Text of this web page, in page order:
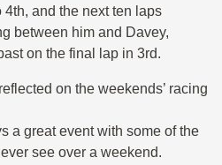
4th, and the next ten laps
between him and Davey,
on the final lap in 3rd.
on the weekends’ racing
a great event with some of the
see over a weekend.